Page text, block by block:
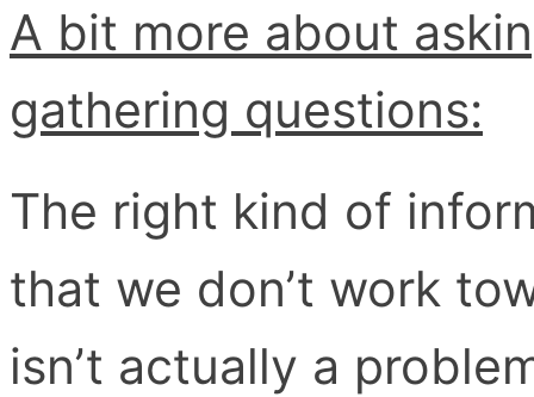
A bit more about
gathering questions:
The right kind of
that we don’t work
isn’t actually a